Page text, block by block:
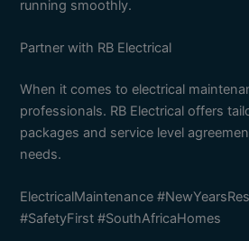
running smoothly.
Partner with RB Electrical
When it comes to electrical
professionals. RB Electrical offers
packages and service level
needs.
ElectricalMaintenance
#SafetyFirst #SouthAfricaHomes